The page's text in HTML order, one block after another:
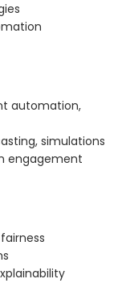
automation,
simulations
engagement